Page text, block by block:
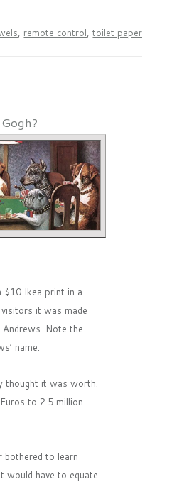
, remote control,toilet paper
$10 Ikea print in a
it was made
Note the
name.
thought it was worth.
to 2.5 million
bothered to learn
would have to equate